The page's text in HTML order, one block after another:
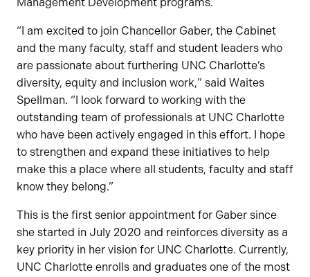
“I am excited to join Chancellor Gaber, the Cabinet
and the many faculty, staff and student leaders who
are passionate about furthering UNC Charlotte’s
diversity, equity and inclusion work,” said Waites
Spellman. “I look forward to working with the
outstanding team of professionals at UNC Charlotte
who have been actively engaged in this effort. I hope
to strengthen and expand these initiatives to help
make this a place where all students, faculty and staff
know they belong.”
This is the first senior appointment for Gaber since
she started in July 2020 and reinforces diversity as a
key priority in her vision for UNC Charlotte. Currently,
UNC Charlotte enrolls and graduates one of the most